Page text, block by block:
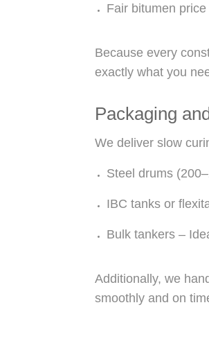
Fair bitumen
Because every
exactly what you
Packaging
We deliver slow
Steel drums
IBC tanks or
Bulk tankers –
Additionally, we
smoothly and on